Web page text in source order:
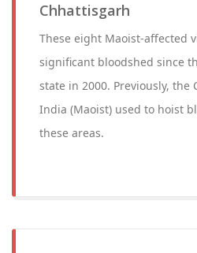
Chhattisgarh
These eight Maoist-affected
significant bloodshed since
state in 2000. Previously, the
India (Maoist) used to hoist
these areas.